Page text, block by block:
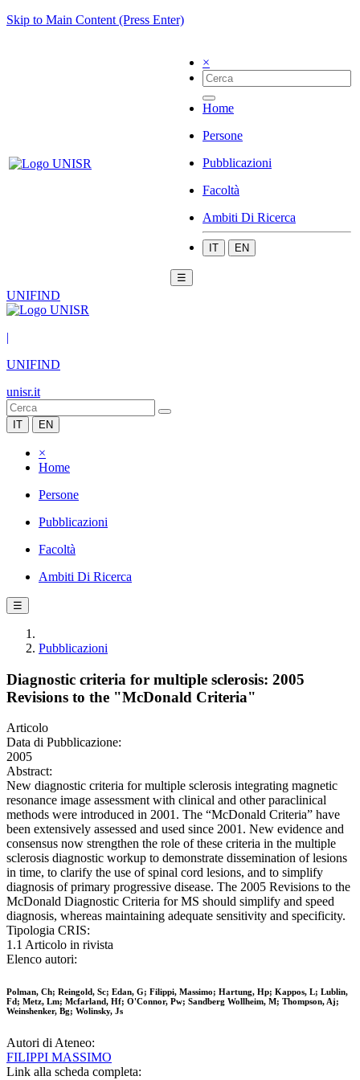
Skip to Main Content (Press Enter)
×
Home
Persone
Pubblicazioni
Facoltà
Ambiti Di Ricerca
IT EN
☰
UNIFIND
|
UNIFIND
unisr.it
IT EN
×
Home
Persone
Pubblicazioni
Facoltà
Ambiti Di Ricerca
☰
Pubblicazioni
Diagnostic criteria for multiple sclerosis: 2005
Revisions to the "McDonald Criteria"
Articolo
Data di Pubblicazione:
2005
Abstract:
New diagnostic criteria for multiple sclerosis integrating magnetic
resonance image assessment with clinical and other paraclinical
methods were introduced in 2001. The “McDonald Criteria” have
been extensively assessed and used since 2001. New evidence and
consensus now strengthen the role of these criteria in the multiple
sclerosis diagnostic workup to demonstrate dissemination of lesions
in time, to clarify the use of spinal cord lesions, and to simplify
diagnosis of primary progressive disease. The 2005 Revisions to the
McDonald Diagnostic Criteria for MS should simplify and speed
diagnosis, whereas maintaining adequate sensitivity and specificity.
Tipologia CRIS:
1.1 Articolo in rivista
Elenco autori:
Polman, Ch; Reingold, Sc; Edan, G; Filippi, Massimo; Hartung, Hp; Kappos, L; Lublin,
Fd; Metz, Lm; Mcfarland, Hf; O'Connor, Pw; Sandberg Wollheim, M; Thompson, Aj;
Weinshenker, Bg; Wolinsky, Js
Autori di Ateneo:
FILIPPI MASSIMO
Link alla scheda completa: